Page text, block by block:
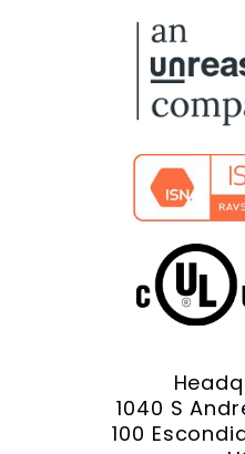
1040 S
100